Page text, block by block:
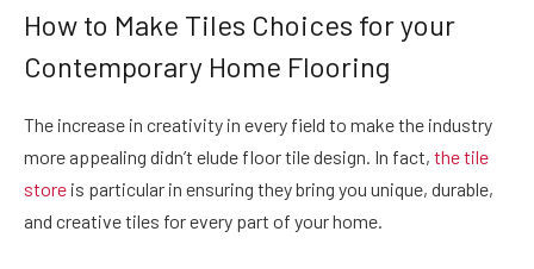
How to Make Tiles Choices for your
Contemporary Home Flooring
The increase in creativity in every field to make the industry
more appealing didn’t elude floor tile design. In fact, the tile
store is particular in ensuring they bring you unique, durable,
and creative tiles for every part of your home.